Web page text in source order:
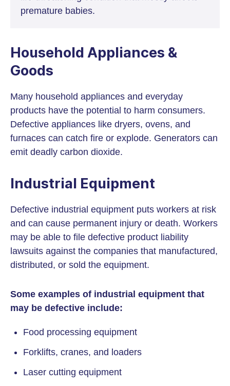
premature babies.
Household Appliances &
Goods
Many household appliances and everyday
products have the potential to harm consumers.
Defective appliances like dryers, ovens, and
furnaces can catch fire or explode. Generators can
emit deadly carbon dioxide.
Industrial Equipment
Defective industrial equipment puts workers at risk
and can cause permanent injury or death. Workers
may be able to file defective product liability
lawsuits against the companies that manufactured,
distributed, or sold the equipment.
Some examples of industrial equipment that
may be defective include:
Food processing equipment
Forklifts, cranes, and loaders
Laser cutting equipment